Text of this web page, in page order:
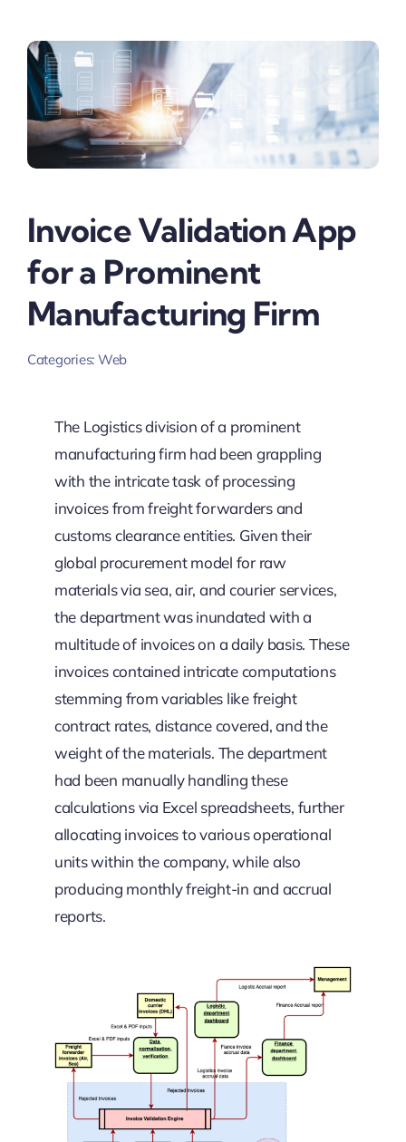
Invoice Validation App
for a Prominent
Manufacturing Firm
Categories: Web
The Logistics division of a prominent
manufacturing firm had been grappling
with the intricate task of processing
invoices from freight forwarders and
customs clearance entities. Given their
global procurement model for raw
materials via sea, air, and courier services,
the department was inundated with a
multitude of invoices on a daily basis. These
invoices contained intricate computations
stemming from variables like freight
contract rates, distance covered, and the
weight of the materials. The department
had been manually handling these
calculations via Excel spreadsheets, further
allocating invoices to various operational
units within the company, while also
producing monthly freight-in and accrual
reports.